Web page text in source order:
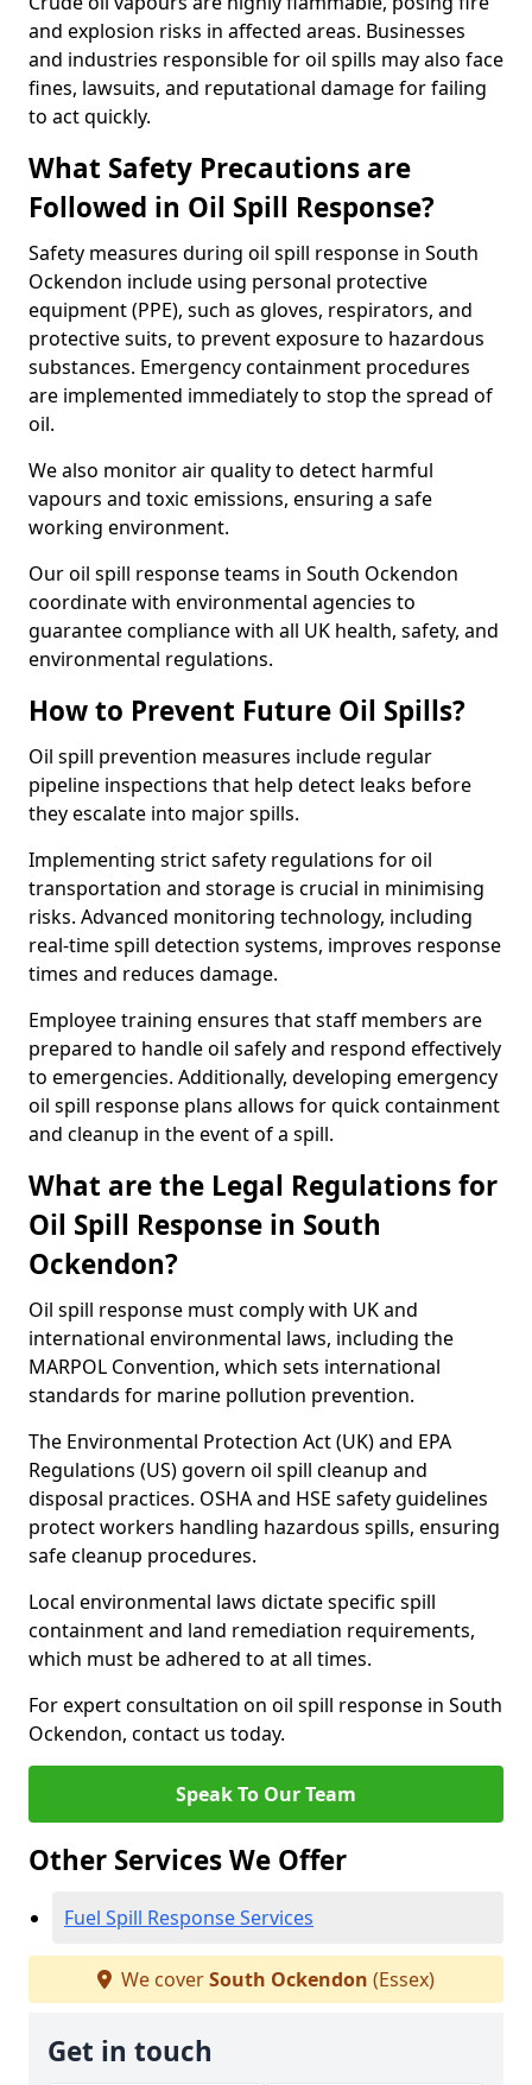
and explosion risks in affected areas. Businesses
and industries responsible for oil spills may also face
fines, lawsuits, and reputational damage for failing
to act quickly.
What Safety Precautions are
Followed in Oil Spill Response?
Safety measures during oil spill response in South
Ockendon include using personal protective
equipment (PPE), such as gloves, respirators, and
protective suits, to prevent exposure to hazardous
substances. Emergency containment procedures
are implemented immediately to stop the spread of
oil.
We also monitor air quality to detect harmful
vapours and toxic emissions, ensuring a safe
working environment.
Our oil spill response teams in South Ockendon
coordinate with environmental agencies to
guarantee compliance with all UK health, safety, and
environmental regulations.
How to Prevent Future Oil Spills?
Oil spill prevention measures include regular
pipeline inspections that help detect leaks before
they escalate into major spills.
Implementing strict safety regulations for oil
transportation and storage is crucial in minimising
risks. Advanced monitoring technology, including
real-time spill detection systems, improves response
times and reduces damage.
Employee training ensures that staff members are
prepared to handle oil safely and respond effectively
to emergencies. Additionally, developing emergency
oil spill response plans allows for quick containment
and cleanup in the event of a spill.
What are the Legal Regulations for
Oil Spill Response in South
Ockendon?
Oil spill response must comply with UK and
international environmental laws, including the
MARPOL Convention, which sets international
standards for marine pollution prevention.
The Environmental Protection Act (UK) and EPA
Regulations (US) govern oil spill cleanup and
disposal practices. OSHA and HSE safety guidelines
protect workers handling hazardous spills, ensuring
safe cleanup procedures.
Local environmental laws dictate specific spill
containment and land remediation requirements,
which must be adhered to at all times.
For expert consultation on oil spill response in South
Ockendon, contact us today.
Speak To Our Team
Other Services We Offer
Fuel Spill Response Services
We coverSouth Ockendon (Essex)
Get in touch